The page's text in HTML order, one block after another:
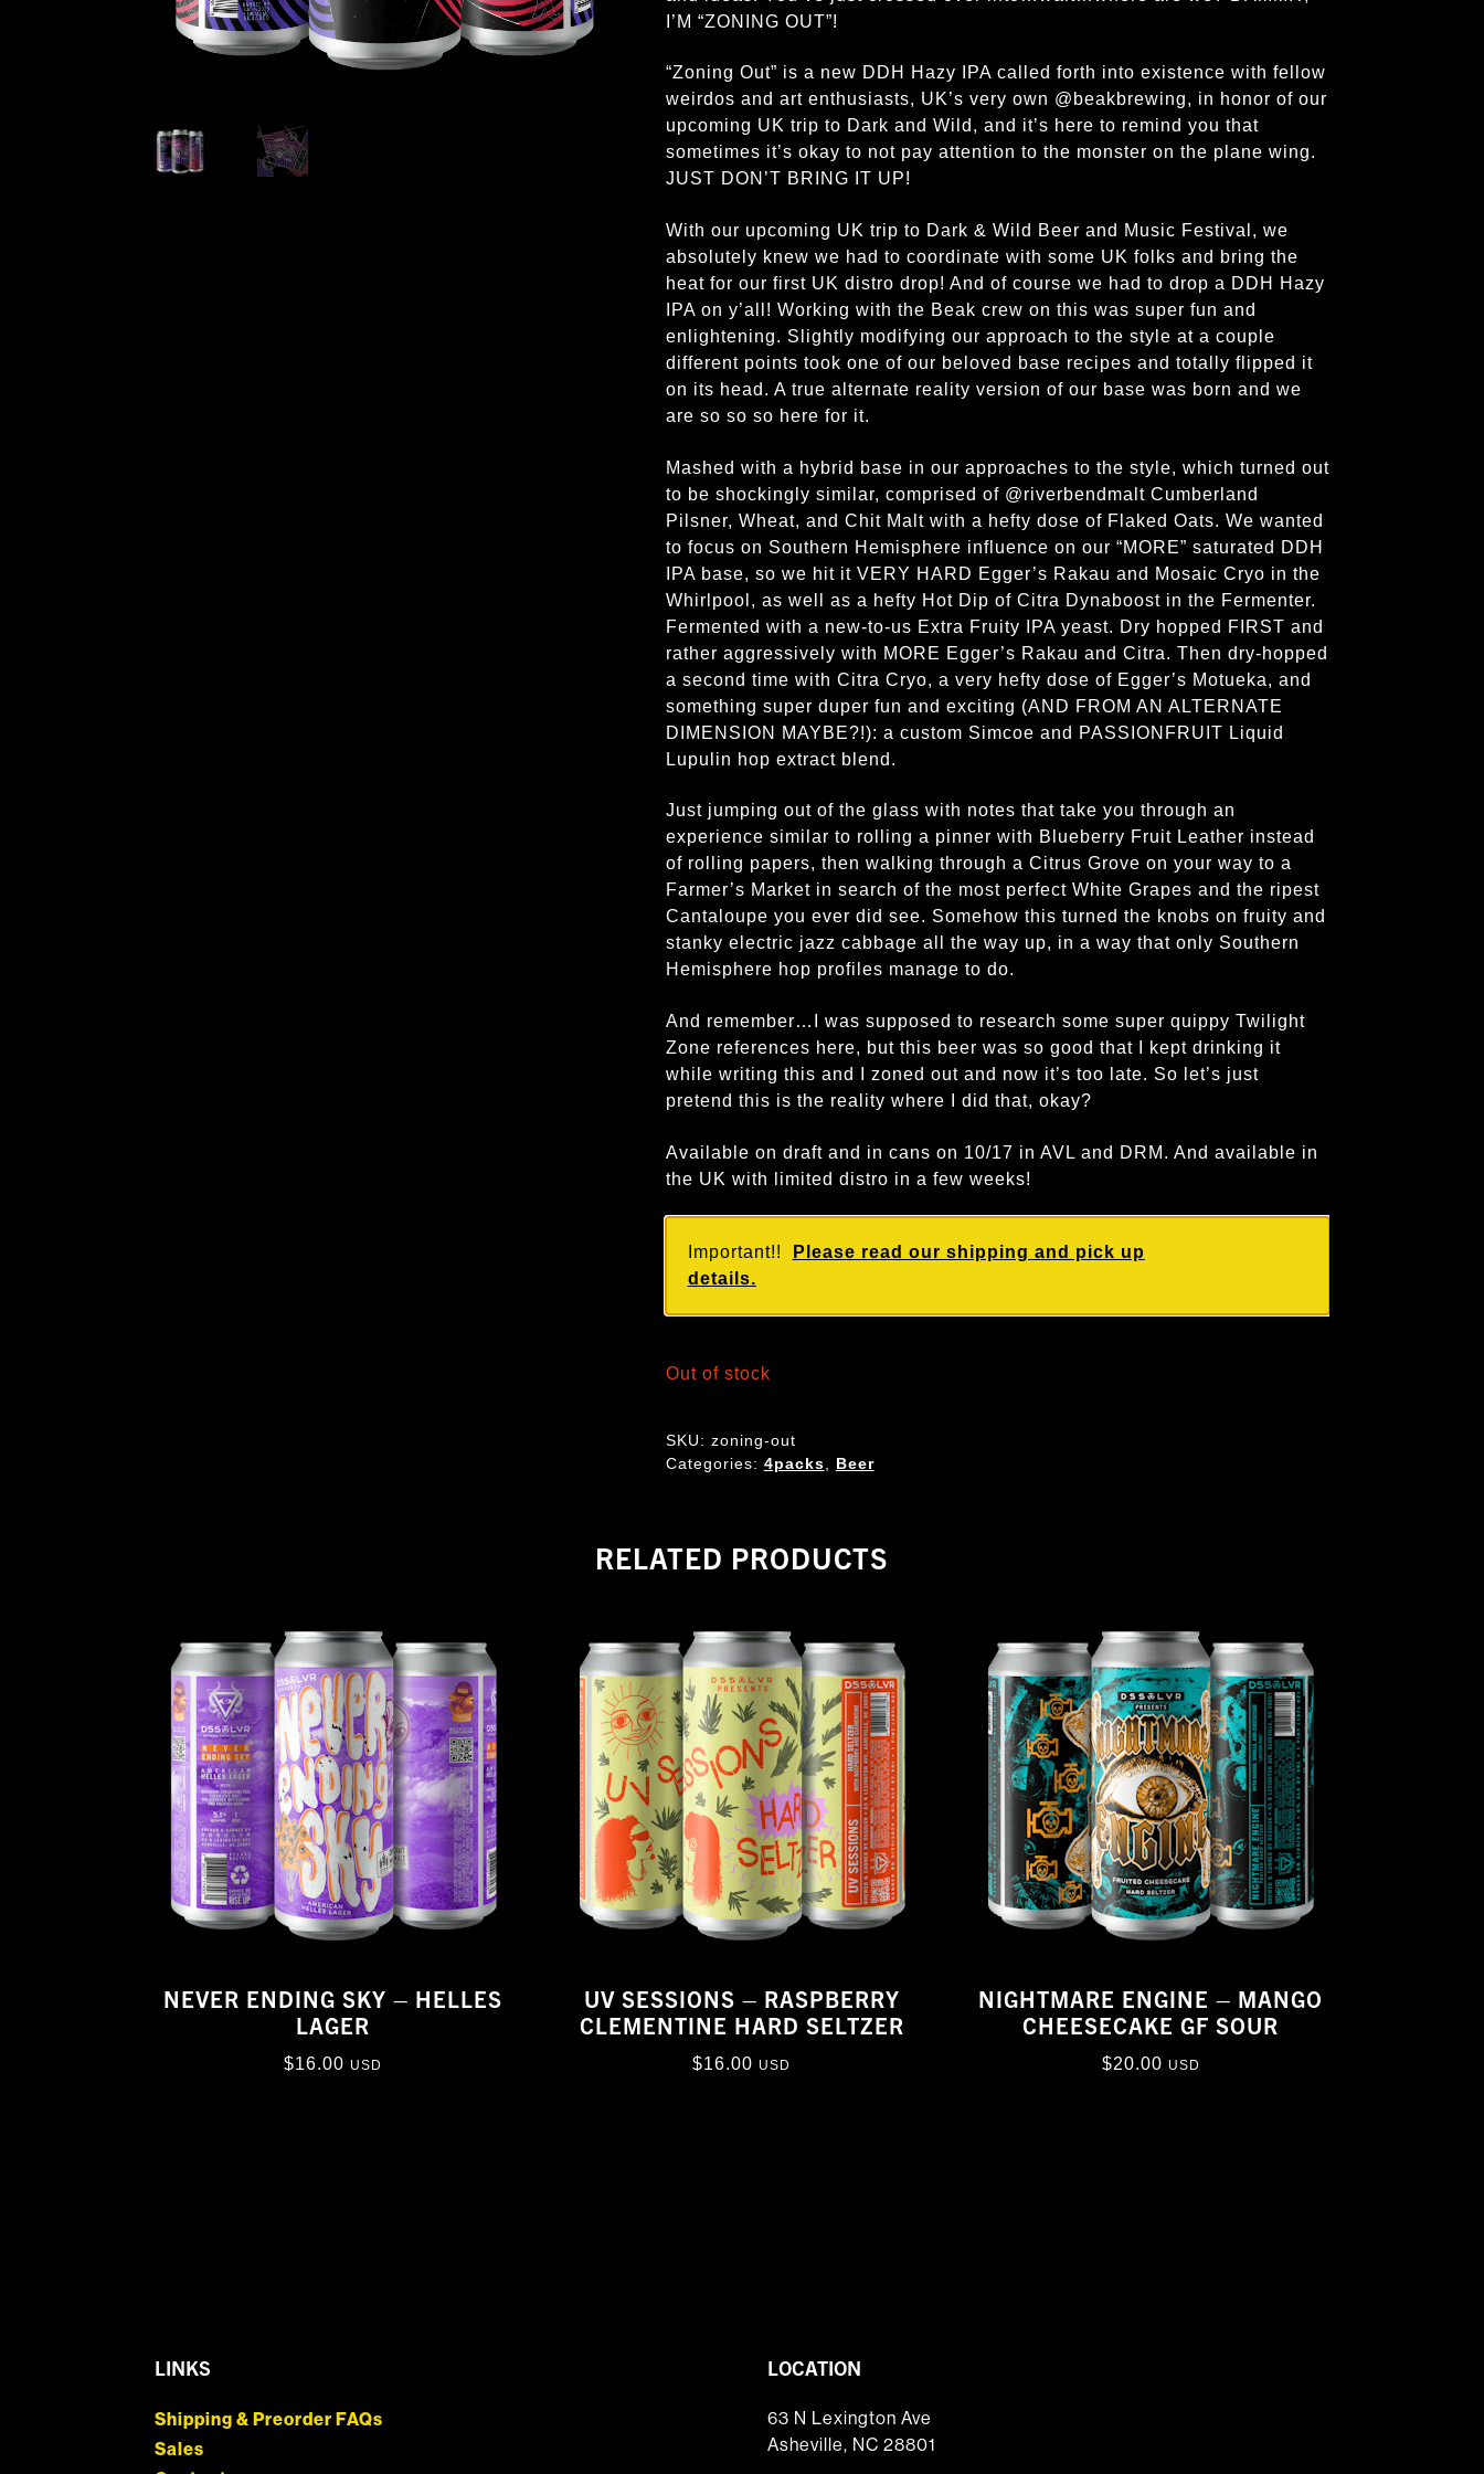
I’M “ZONING OUT”!
“Zoning Out” is a new DDH Hazy IPA called forth into existence with fellow
weirdos and art enthusiasts, UK’s very own @beakbrewing, in honor of our
upcoming UK trip to Dark and Wild, and it’s here to remind you that
sometimes it’s okay to not pay attention to the monster on the plane wing.
JUST DON’T BRING IT UP!
With our upcoming UK trip to Dark & Wild Beer and Music Festival, we
absolutely knew we had to coordinate with some UK folks and bring the
heat for our first UK distro drop! And of course we had to drop a DDH Hazy
IPA on y’all! Working with the Beak crew on this was super fun and
enlightening. Slightly modifying our approach to the style at a couple
different points took one of our beloved base recipes and totally flipped it
on its head. A true alternate reality version of our base was born and we
are so so so here for it.
Mashed with a hybrid base in our approaches to the style, which turned out
to be shockingly similar, comprised of @riverbendmalt Cumberland
Pilsner, Wheat, and Chit Malt with a hefty dose of Flaked Oats. We wanted
to focus on Southern Hemisphere influence on our “MORE” saturated DDH
IPA base, so we hit it VERY HARD Egger’s Rakau and Mosaic Cryo in the
Whirlpool, as well as a hefty Hot Dip of Citra Dynaboost in the Fermenter.
Fermented with a new-to-us Extra Fruity IPA yeast. Dry hopped FIRST and
rather aggressively with MORE Egger’s Rakau and Citra. Then dry-hopped
a second time with Citra Cryo, a very hefty dose of Egger’s Motueka, and
something super duper fun and exciting (AND FROM AN ALTERNATE
DIMENSION MAYBE?!): a custom Simcoe and PASSIONFRUIT Liquid
Lupulin hop extract blend.
Just jumping out of the glass with notes that take you through an
experience similar to rolling a pinner with Blueberry Fruit Leather instead
of rolling papers, then walking through a Citrus Grove on your way to a
Farmer’s Market in search of the most perfect White Grapes and the ripest
Cantaloupe you ever did see. Somehow this turned the knobs on fruity and
stanky electric jazz cabbage all the way up, in a way that only Southern
Hemisphere hop profiles manage to do.
And remember…I was supposed to research some super quippy Twilight
Zone references here, but this beer was so good that I kept drinking it
while writing this and I zoned out and now it’s too late. So let’s just
pretend this is the reality where I did that, okay?
Available on draft and in cans on 10/17 in AVL and DRM. And available in
the UK with limited distro in a few weeks!
Important!!
Please read our shipping and pick up
details.
Out of stock
SKU: zoning-out
Categories: 4packs Beer
RELATED PRODUCTS
NEVER ENDING SKY – HELLES
LAGER
$16.00 USD
UV SESSIONS – RASPBERRY
CLEMENTINE HARD SELTZER
$16.00 USD
NIGHTMARE ENGINE – MANGO
CHEESECAKE GF SOUR
$20.00 USD
LINKS
Shipping & Preorder FAQs
Sales
LOCATION
63 N Lexington Ave
Asheville, NC 28801